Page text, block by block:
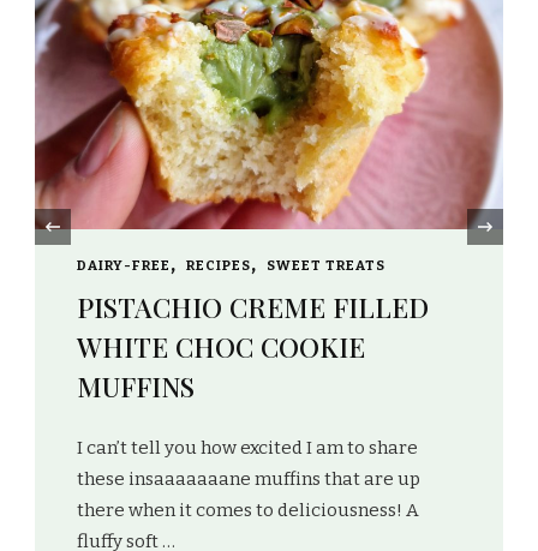
DAIRY-FREE GLUTEN-FREE
HEALTHY
MATCHA / CHOCOLATE /
PISTACHIO PROTEIN CUPS
want to eat them?! I love that this easy
recipe creates 3 different types of flavours,
‹